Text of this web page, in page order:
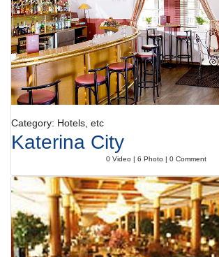
Category: Hotels, etc
Katerina City
0 Video | 6 Photo | 0 Comment